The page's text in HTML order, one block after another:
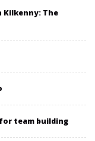
Kilkenny: The
team building